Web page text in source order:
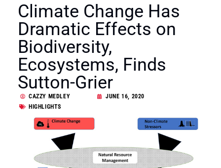
Climate Change Has
Dramatic Effects on
Biodiversity,
Ecosystems, Finds
Sutton-Grier
CAZZY MEDLEY
JUNE 16, 2020
HIGHLIGHTS